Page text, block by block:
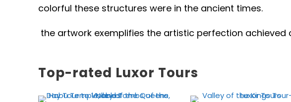
colorful these structures were in the ancient times.
the artwork exemplifies the artistic perfection achieved
Top-rated Luxor Tours